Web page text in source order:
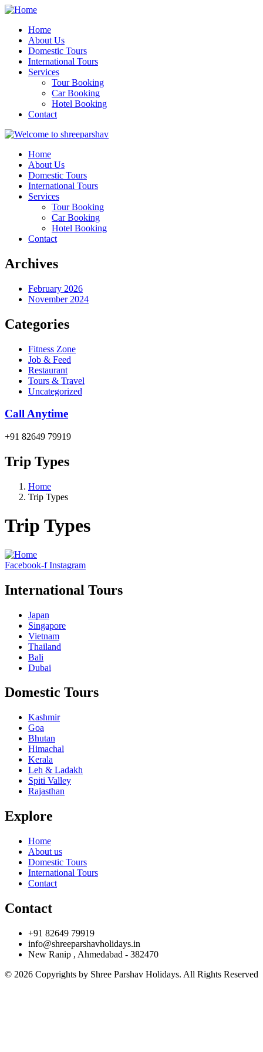
Home
About Us
Domestic Tours
International Tours
Services
Tour Booking
Car Booking
Hotel Booking
Contact
Home
About Us
Domestic Tours
International Tours
Services
Tour Booking
Car Booking
Hotel Booking
Contact
Archives
February 2026
November 2024
Categories
Fitness Zone
Job & Feed
Restaurant
Tours & Travel
Uncategorized
Call Anytime
+91 82649 79919
Trip Types
Home
Trip Types
Trip Types
Facebook-f Instagram
International Tours
Japan
Singapore
Vietnam
Thailand
Bali
Dubai
Domestic Tours
Kashmir
Goa
Bhutan
Himachal
Kerala
Leh & Ladakh
Spiti Valley
Rajasthan
Explore
Home
About us
Domestic Tours
International Tours
Contact
Contact
+91 82649 79919
info@shreeparshavholidays.in
New Ranip , Ahmedabad - 382470
© 2026 Copyrights by Shree Parshav Holidays. All Rights Reserved